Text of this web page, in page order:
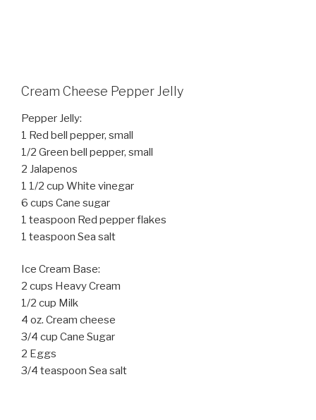
Cream Cheese Pepper Jelly
Pepper Jelly:
1 Red bell pepper, small
1/2 Green bell pepper, small
2 Jalapenos
1 1/2 cup White vinegar
6 cups Cane sugar
1 teaspoon Red pepper flakes
1 teaspoon Sea salt
Ice Cream Base:
2 cups Heavy Cream
1/2 cup Milk
4 oz. Cream cheese
3/4 cup Cane Sugar
2 Eggs
3/4 teaspoon Sea salt